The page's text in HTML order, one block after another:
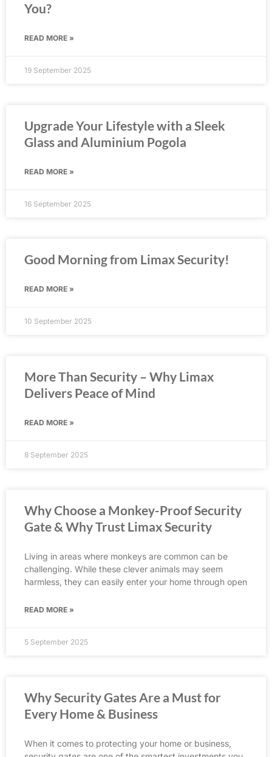
You?
READ MORE »
19 September 2025
Upgrade Your Lifestyle with a Sleek
Glass and Aluminium Pogola
READ MORE »
16 September 2025
Good Morning from Limax Security!
READ MORE »
10 September 2025
More Than Security – Why Limax
Delivers Peace of Mind
READ MORE »
8 September 2025
Why Choose a Monkey-Proof Security
Gate & Why Trust Limax Security
Living in areas where monkeys are common can be
challenging. While these clever animals may seem
harmless, they can easily enter your home through open
READ MORE »
5 September 2025
Why Security Gates Are a Must for
Every Home & Business
When it comes to protecting your home or business,